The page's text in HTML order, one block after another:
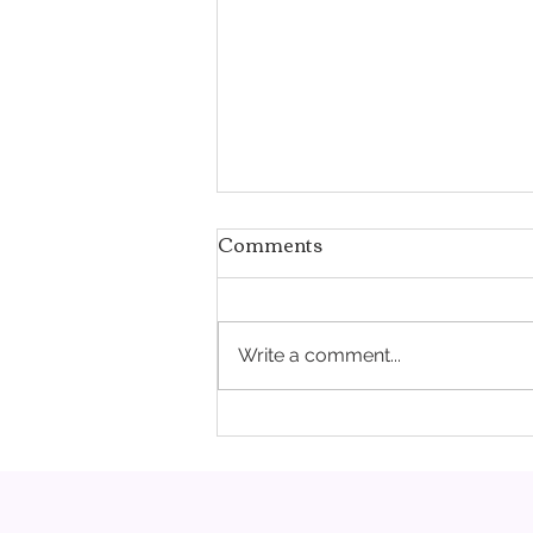
Pregnancy Doesn't Erase a
Comments
Write a comment...